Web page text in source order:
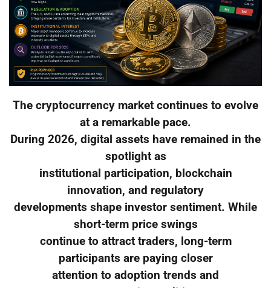
The cryptocurrency market continues to evolve
at a remarkable pace.
During 2026, digital assets have remained in the
spotlight as
institutional participation, blockchain
innovation, and regulatory
developments shape investor sentiment. While
short-term price swings
continue to attract traders, long-term
participants are paying closer
attention to adoption trends and